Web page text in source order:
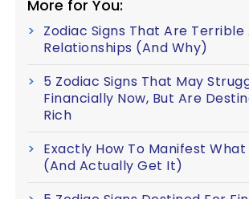
More for You:
Zodiac Signs That Are Terrible
Relationships (And Why)
5 Zodiac Signs That May
Financially Now, But Are
Rich
Exactly How To Manifest What
(And Actually Get It)